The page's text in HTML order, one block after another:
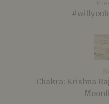
Chakra: Krishna